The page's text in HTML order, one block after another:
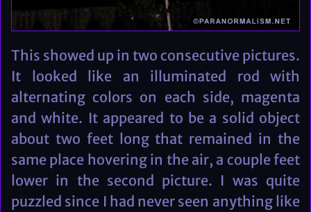
This showed up in two consecutive pictures.
It looked like an illuminated rod with
alternating colors on each side, magenta
and white. It appeared to be a solid object
about two feet long that remained in the
same place hovering in the air, a couple feet
lower in the second picture. I was quite
puzzled since I had never seen anything like